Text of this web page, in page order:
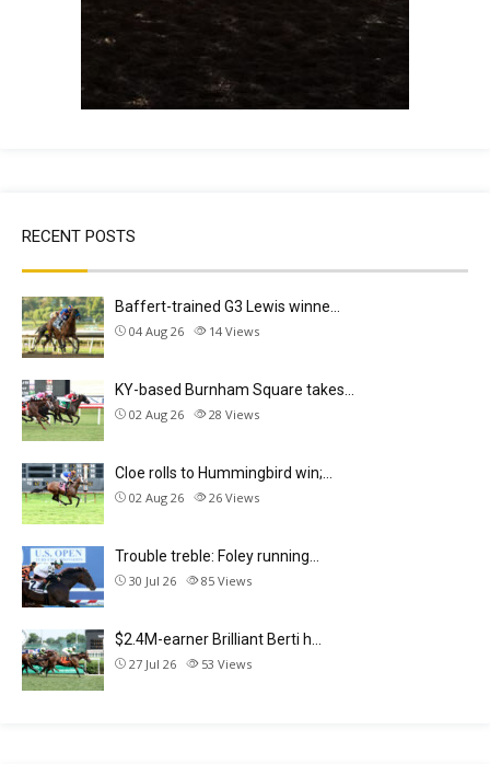
RECENT POSTS
Baffert-trained G3 Lewis winne…
04 Aug 26 14 Views
KY-based Burnham Square takes…
02 Aug 26 28 Views
Cloe rolls to Hummingbird win;…
02 Aug 26 26 Views
Trouble treble: Foley running…
30 Jul 26 85 Views
$2.4M-earner Brilliant Berti h…
27 Jul 26 53 Views